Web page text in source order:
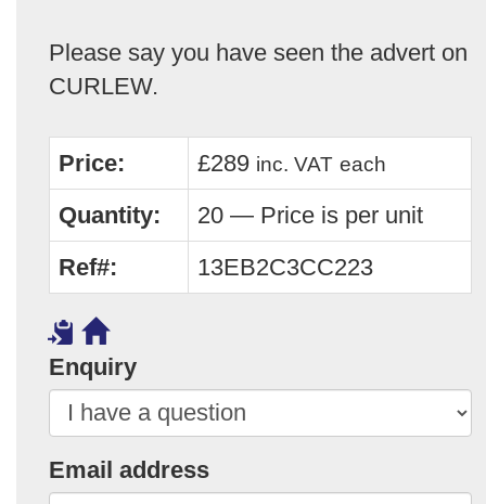
Please say you have seen the advert on
CURLEW.
Price: £289 inc. VAT each
Quantity:
20 — Price is per unit
Ref#:
13EB2C3CC223
Enquiry
Email address